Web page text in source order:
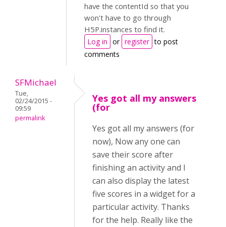
have the contentId so that you
won't have to go through
H5P.instances to find it.
Log in or register to post
comments
SFMichael
Tue,
02/24/2015 -
09:59
permalink
Yes got all my answers
(for
Yes got all my answers (for
now), Now any one can
save their score after
finishing an activity and I
can also display the latest
five scores in a widget for a
particular activity. Thanks
for the help. Really like the